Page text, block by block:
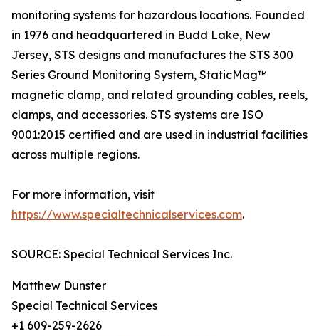
monitoring systems for hazardous locations. Founded
in 1976 and headquartered in Budd Lake, New
Jersey, STS designs and manufactures the STS 300
Series Ground Monitoring System, StaticMag™
magnetic clamp, and related grounding cables, reels,
clamps, and accessories. STS systems are ISO
9001:2015 certified and are used in industrial facilities
across multiple regions.
For more information, visit
https://www.specialtechnicalservices.com.
SOURCE: Special Technical Services Inc.
Matthew Dunster
Special Technical Services
+1 609-259-2626